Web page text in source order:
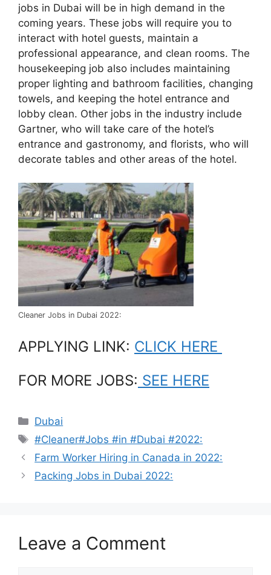
jobs in Dubai will be in high demand in the
coming years. These jobs will require you to
interact with hotel guests, maintain a
professional appearance, and clean rooms. The
housekeeping job also includes maintaining
proper lighting and bathroom facilities, changing
towels, and keeping the hotel entrance and
lobby clean. Other jobs in the industry include
Gartner, who will take care of the hotel’s
entrance and gastronomy, and florists, who will
decorate tables and other areas of the hotel.
Cleaner Jobs in Dubai 2022:
APPLYING LINK: CLICK HERE
FOR MORE JOBS: SEE HERE
Categories
Dubai
Tags
#Cleaner#Jobs #in #Dubai #2022:
Farm Worker Hiring in Canada in 2022:
Packing Jobs in Dubai 2022:
Leave a Comment